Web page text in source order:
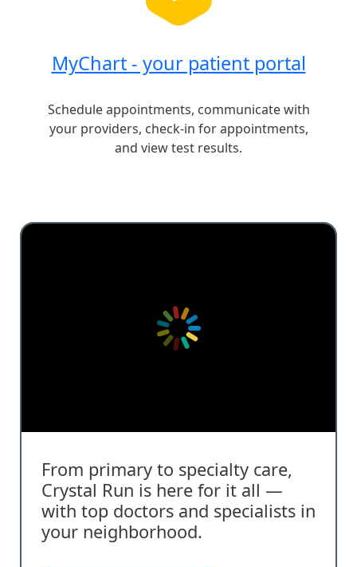
MyChart - your patient portal
Schedule appointments, communicate with
your providers, check-in for appointments,
and view test results.
From primary to specialty care,
Crystal Run is here for it all —
with top doctors and specialists in
your neighborhood.